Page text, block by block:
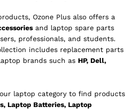
Ozone Plus also offers a
and laptop spare parts
professionals, and students.
includes replacement parts
brands such as HP, Dell,
laptop category to find products
Laptop Batteries, Laptop